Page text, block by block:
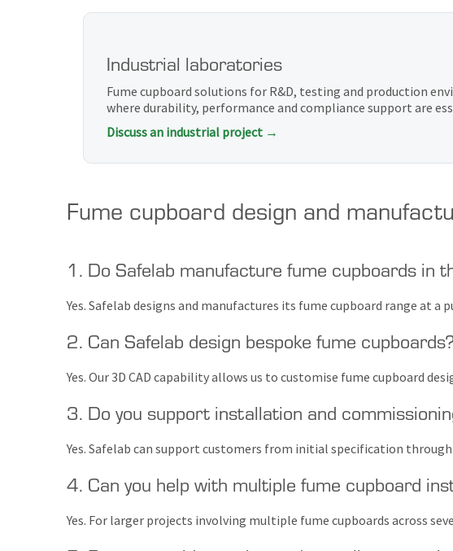
Industrial laboratories
Fume cupboard solutions for R&D, testing and production
where durability, performance and compliance support are
Discuss an industrial project →
Fume cupboard design and
1. Do Safelab manufacture fume cupboards in
Yes. Safelab designs and manufactures its fume cupboard range at
2. Can Safelab design bespoke fume
Yes. Our 3D CAD capability allows us to customise fume cupboard
3. Do you support installation and
Yes. Safelab can support customers from initial specification
4. Can you help with multiple fume cupboard
Yes. For larger projects involving multiple fume cupboards across